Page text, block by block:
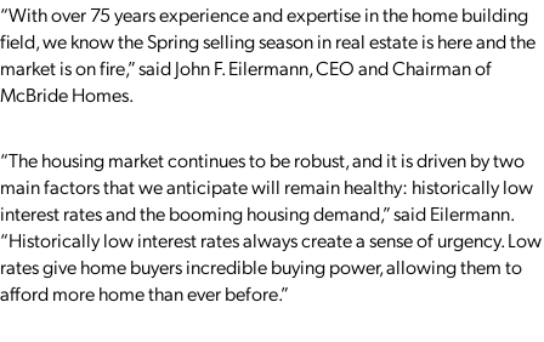
“With over 75 years experience and expertise in the home building
field, we know the Spring selling season in real estate is here and the
market is on fire,” said John F. Eilermann, CEO and Chairman of
McBride Homes.
“The housing market continues to be robust, and it is driven by two
main factors that we anticipate will remain healthy: historically low
interest rates and the booming housing demand,” said Eilermann.
“Historically low interest rates always create a sense of urgency. Low
rates give home buyers incredible buying power, allowing them to
afford more home than ever before.”